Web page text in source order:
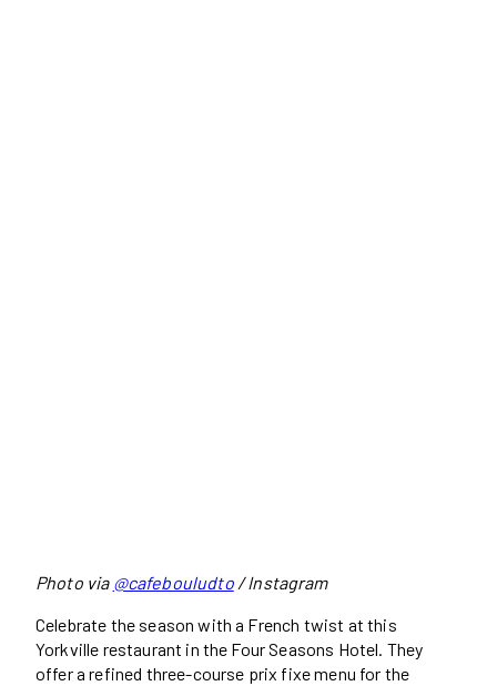
Photo via @cafebouludto/ Instagram
Celebrate the season with a French twist at this
Yorkville restaurant in the Four Seasons Hotel. They
offer a refined three-course prix fixe menu for the